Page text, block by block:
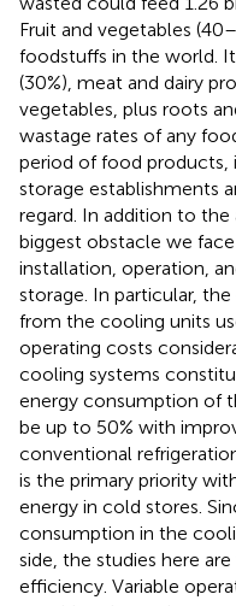
Fruit and vegetables
foodstuffs in the world.
(30%), meat and dairy
vegetables, plus roots
wastage rates of any
period of food
storage establishments
regard. In addition to
biggest obstacle we
installation, operation,
storage. In particular,
from the cooling units
operating costs
cooling systems
energy consumption of
be up to 50% with
conventional
is the primary priority
energy in cold stores.
consumption in the
side, the studies here
efficiency. Variable